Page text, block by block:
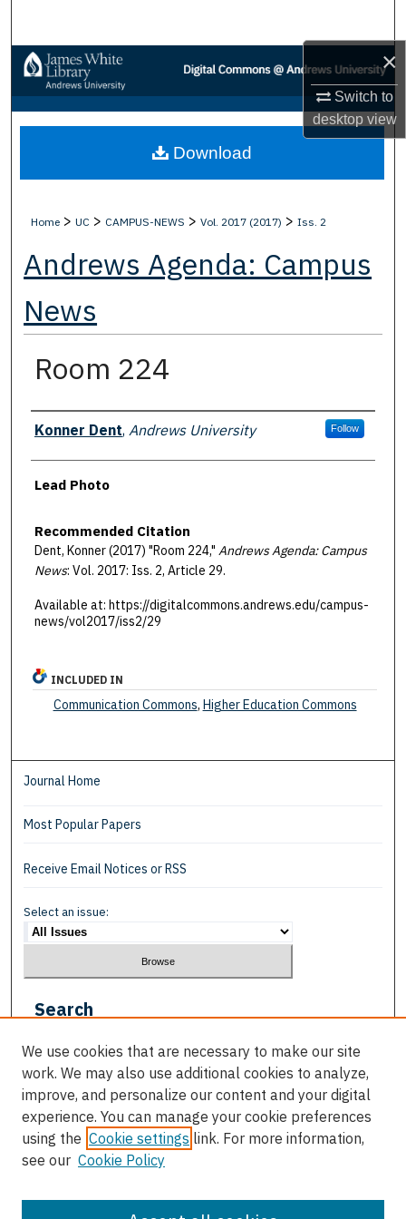
×
Switch to
desktopview
Browse Collections
My Account
About
Home > UC > CAMPUS-NEWS > Vol. 2017 (2017) > Iss. 2
Andrews Agenda: Campus
News
Room 224
Authors
Konner Dent, Andrews University Follow
Lead Photo
Recommended Citation
Dent, Konner (2017) "Room 224," Andrews Agenda: Campus
News: Vol. 2017: Iss. 2, Article 29.
Available at: https://digitalcommons.andrews.edu/campus-
news/vol2017/iss2/29
Download
INCLUDED IN
Communication Commons, Higher Education Commons
Journal Home
Most Popular Papers
Receive Email Notices or RSS
Select an issue:
Search
Enter search terms:
Select context to search:
Advanced Search
We use cookies that are necessary to make our site
work. We may also use additional cookies to analyze,
improve, and personalize our content and your digital
experience. You can manage your cookie preferences
using the Cookie settings link. For more information,
see our Cookie Policy